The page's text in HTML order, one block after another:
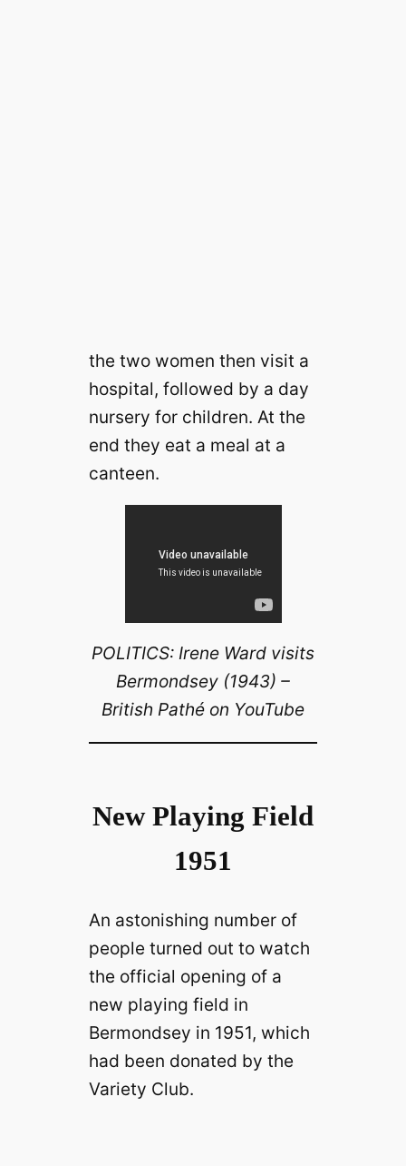
the two women then visit a
hospital, followed by a day
nursery for children. At the
end they eat a meal at a
canteen.
POLITICS: Irene Ward visits
Bermondsey (1943) –
British Pathé on YouTube
New Playing Field
1951
An astonishing number of
people turned out to watch
the official opening of a
new playing field in
Bermondsey in 1951, which
had been donated by the
Variety Club.